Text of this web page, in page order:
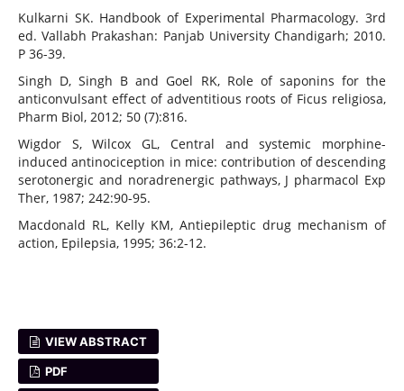
Kulkarni SK. Handbook of Experimental Pharmacology. 3rd
ed. Vallabh Prakashan: Panjab University Chandigarh; 2010.
P 36-39.
Singh D, Singh B and Goel RK, Role of saponins for the
anticonvulsant effect of adventitious roots of Ficus religiosa,
Pharm Biol, 2012; 50 (7):816.
Wigdor S, Wilcox GL, Central and systemic morphine-
induced antinociception in mice: contribution of descending
serotonergic and noradrenergic pathways, J pharmacol Exp
Ther, 1987; 242:90-95.
Macdonald RL, Kelly KM, Antiepileptic drug mechanism of
action, Epilepsia, 1995; 36:2-12.
VIEW ABSTRACT
PDF